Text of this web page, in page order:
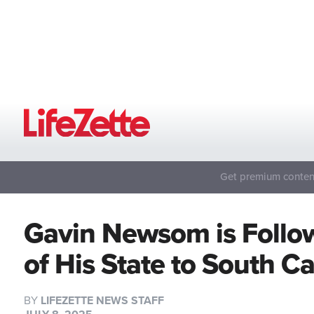
Get premium
Gavin Newsom is
of His State to South
BY LIFEZETTE NEWS STAFF